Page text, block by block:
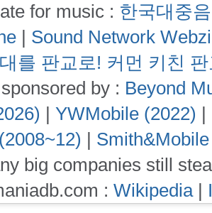
for music : 한국대중
| Sound Network
를 판교로! 커먼 키친
by : Beyond
| YWMobile (2022) |
|
big companies still
: Wikipedia|